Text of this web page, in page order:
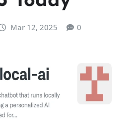
Mar 12, 2025 0